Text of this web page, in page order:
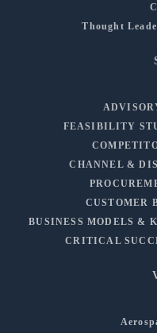
Thought
FEASIBILITY
CHANNEL &
CUSTOMER
BUSINESS MODELS &
CRITICAL